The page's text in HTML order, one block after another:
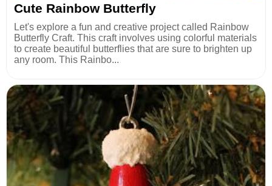
Cute Rainbow Butterfly
Let's explore a fun and creative project called Rainbow
Butterfly Craft. This craft involves using colorful materials
to create beautiful butterflies that are sure to brighten up
any room. This Rainbo...